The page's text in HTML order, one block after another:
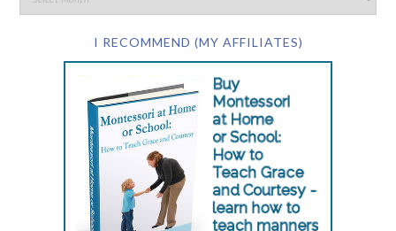
I RECOMMEND (MY AFFILIATES)